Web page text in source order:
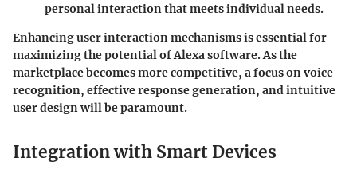
personal interaction that meets individual needs.
Enhancing user interaction mechanisms is essential for
maximizing the potential of Alexa software. As the
marketplace becomes more competitive, a focus on voice
recognition, effective response generation, and intuitive
user design will be paramount.
Integration with Smart Devices